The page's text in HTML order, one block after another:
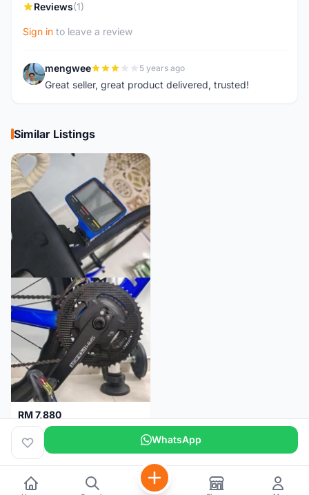
Reviews(1)
Sign in to leave a review
M mengwee 5 years ago
Great seller, great product delivered, trusted!
Similar Listings
RM 7,880
SRM PM7 Carbon Ti (52/36;170) + SRM PC8 - Like New!!
Kuala Lumpur 1 month WhatsApp